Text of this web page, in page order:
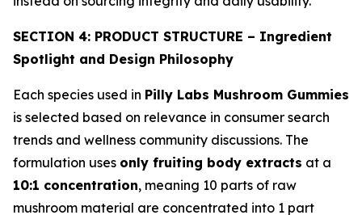
SECTION 4: PRODUCT STRUCTURE – Ingredient
Spotlight and Design Philosophy
Each species used in Pilly Labs Mushroom Gummies
is selected based on relevance in consumer search
trends and wellness community discussions. The
formulation uses only fruiting body extracts at a
10:1 concentration, meaning 10 parts of raw
mushroom material are concentrated into 1 part